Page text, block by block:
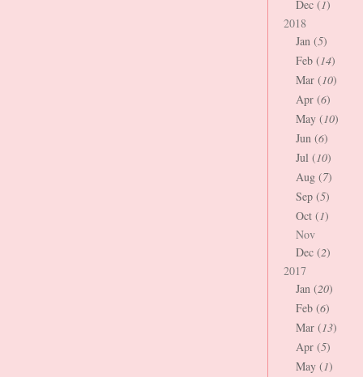
Dec (1)
2018
Jan (5)
Feb (14)
Mar (10)
Apr (6)
May (10)
Jun (6)
Jul (10)
Aug (7)
Sep (5)
Oct (1)
Nov
Dec (2)
2017
Jan (20)
Feb (6)
Mar (13)
Apr (5)
May (1)